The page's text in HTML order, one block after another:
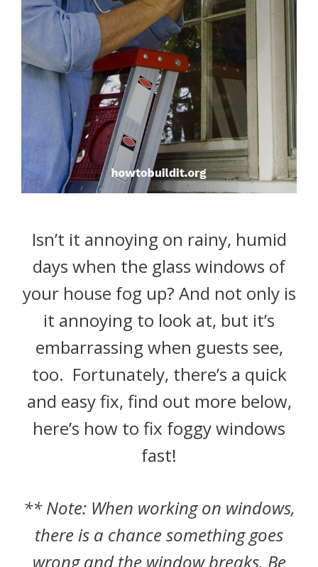
Isn’t it annoying on rainy, humid
days when the glass windows of
your house fog up? And not only is
it annoying to look at, but it’s
embarrassing when guests see,
too. Fortunately, there’s a quick
and easy fix, find out more below,
here’s how to fix foggy windows
fast!
** Note: When working on windows,
there is a chance something goes
wrong and the window breaks. Be